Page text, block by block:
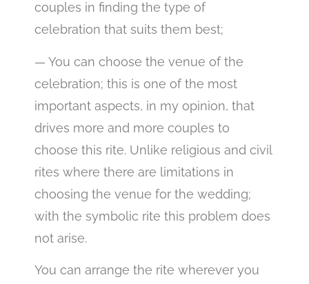
couples in finding the type of
celebration that suits them best;
— You can choose the venue of the
celebration; this is one of the most
important aspects, in my opinion, that
drives more and more couples to
choose this rite. Unlike religious and civil
rites where there are limitations in
choosing the venue for the wedding;
with the symbolic rite this problem does
not arise.
You can arrange the rite wherever you